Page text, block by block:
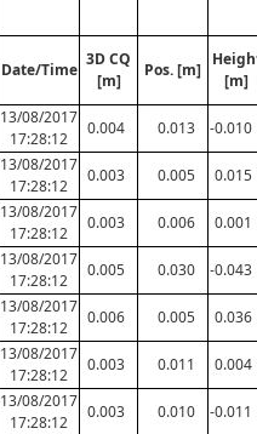
Date/Time
3D CQ
[m]
Pos. [m]
[m]
13/08/2017
17:28:12
0.004 0.013 -0.010
13/08/2017
17:28:12
0.003 0.005 0.015
13/08/2017
17:28:12
0.003 0.006 0.001
13/08/2017
17:28:12
0.005 0.030 -0.043
13/08/2017
17:28:12
0.006 0.005 0.036
13/08/2017
17:28:12
0.003 0.011 0.004
13/08/2017
17:28:12
0.003 0.010 -0.011